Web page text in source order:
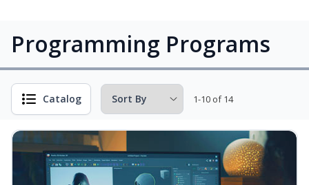
Programming Programs
Catalog 1-10 of 14